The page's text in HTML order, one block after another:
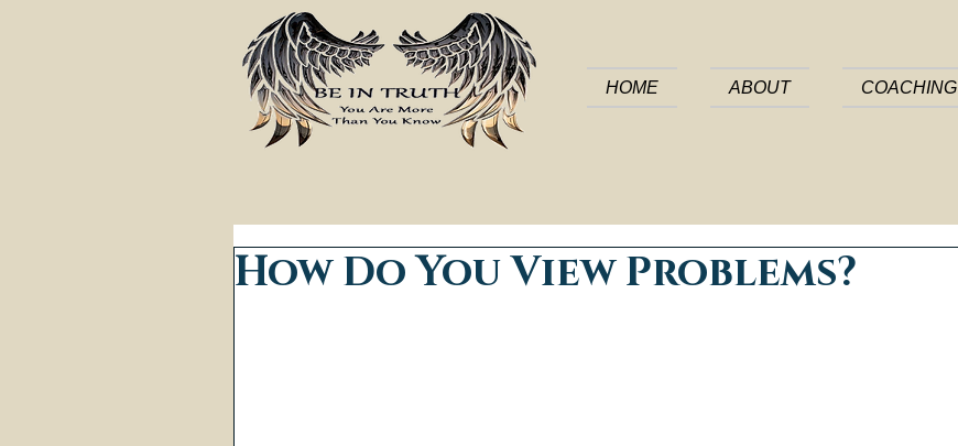
HOME ABOUT COACHING
How Do You View Problems?